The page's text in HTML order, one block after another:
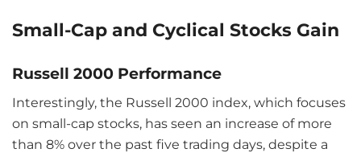
Small-Cap and Cyclical Stocks Gain
Russell 2000 Performance
Interestingly, the Russell 2000 index, which focuses
on small-cap stocks, has seen an increase of more
than 8% over the past five trading days, despite a